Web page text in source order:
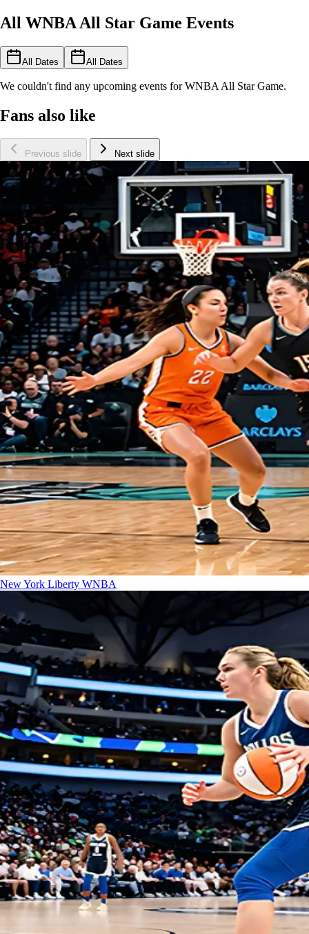
All WNBA All Star Game Events
All Dates All Dates
We couldn't find any upcoming events for WNBA All Star Game.
Fans also like
Previous slide Next slide
New York Liberty WNBA